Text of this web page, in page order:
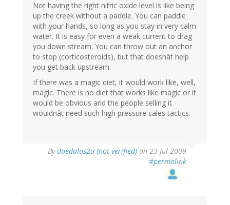
Not having the right nitric oxide level is like being
up the creek without a paddle. You can paddle
with your hands, so long as you stay in very calm
water. It is easy for even a weak current to drag
you down stream. You can throw out an anchor
to stop (corticosteroids), but that doesnât help
you get back upstream.
If there was a magic diet, it would work like, well,
magic. There is no diet that works like magic or it
would be obvious and the people selling it
wouldnât need such high pressure sales tactics.
Bydaedalus2u (not verified) on 23 Jul 2009
#permalink